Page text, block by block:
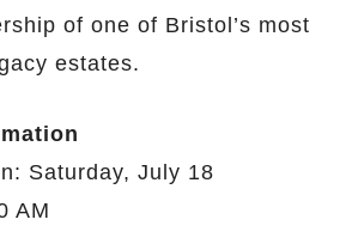
of one of Bristol’s most
estates.
Saturday, July 18
AM